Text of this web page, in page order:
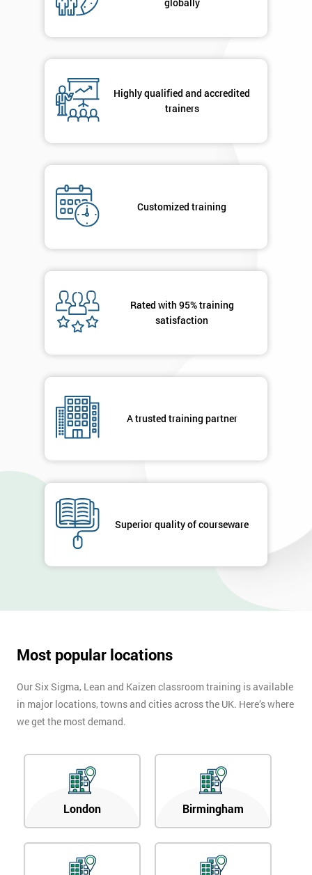
globally
Highly qualified and accredited
trainers
Customized training
Rated with 95% training
satisfaction
A trusted training partner
Superior quality of courseware
Most popular locations
Our Six Sigma, Lean and Kaizen classroom training is available
in major locations, towns and cities across the UK. Here’s where
we get the most demand.
London Birmingham